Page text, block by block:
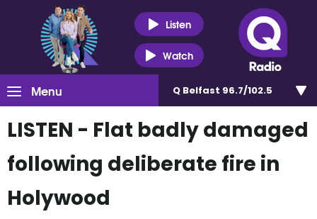
Listen
Watch
Menu Q Belfast 96.7/102.5
LISTEN - Flat badly damaged
following deliberate fire in
Holywood